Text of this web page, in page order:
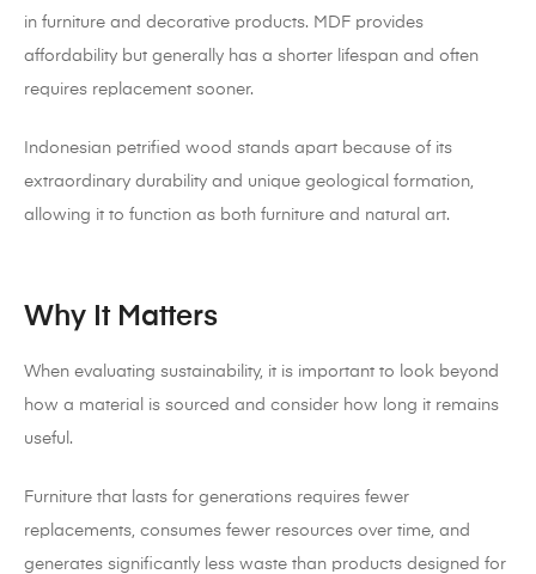
in furniture and decorative products. MDF provides
affordability but generally has a shorter lifespan and often
requires replacement sooner.
Indonesian petrified wood stands apart because of its
extraordinary durability and unique geological formation,
allowing it to function as both furniture and natural art.
Why It Matters
When evaluating sustainability, it is important to look beyond
how a material is sourced and consider how long it remains
useful.
Furniture that lasts for generations requires fewer
replacements, consumes fewer resources over time, and
generates significantly less waste than products designed for